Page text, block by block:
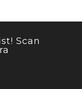
Scan